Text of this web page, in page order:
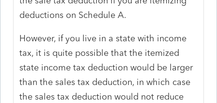
deductions on Schedule A.
However, if you live in a state with income
tax, it is quite possible that the itemized
state income tax deduction would be larger
than the sales tax deduction, in which case
the sales tax deduction would not reduce